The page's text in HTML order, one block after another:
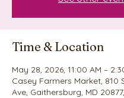
Time & Location
May 28, 2026, 11:00 AM –
Casey Farmers Market, 810
Ave, Gaithersburg, MD